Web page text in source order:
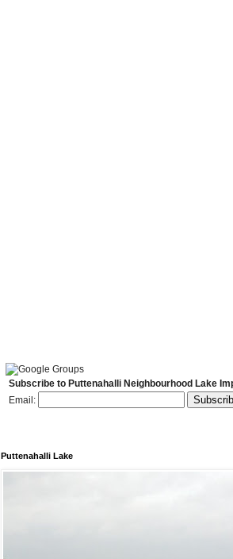
Subscribe to Puttenahalli Neighbourhood Lake
Email:
Puttenahalli Lake